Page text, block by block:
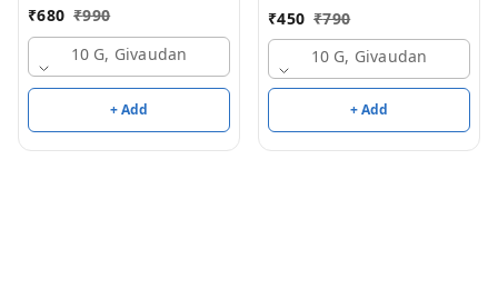
₹680 ₹990
10 G, Givaudan
+ Add
₹450 ₹790
10 G, Givaudan
+ Add